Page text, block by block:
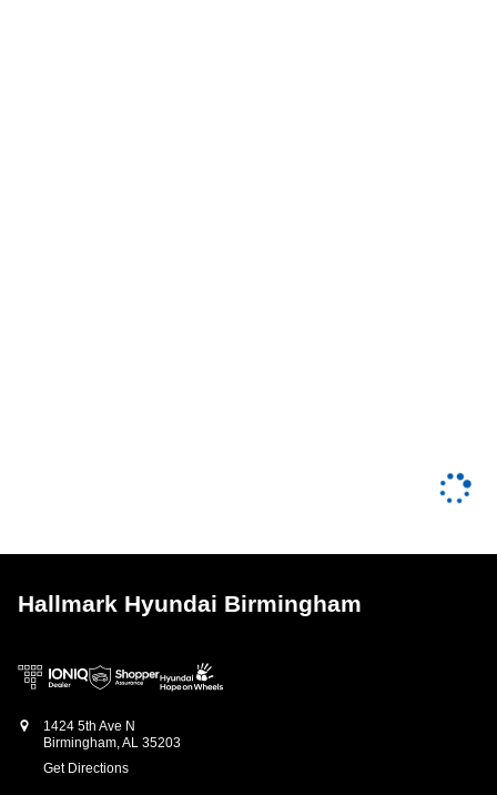
Hallmark Hyundai Birmingham
1424 5th Ave N
Birmingham,AL 35203
Get Directions